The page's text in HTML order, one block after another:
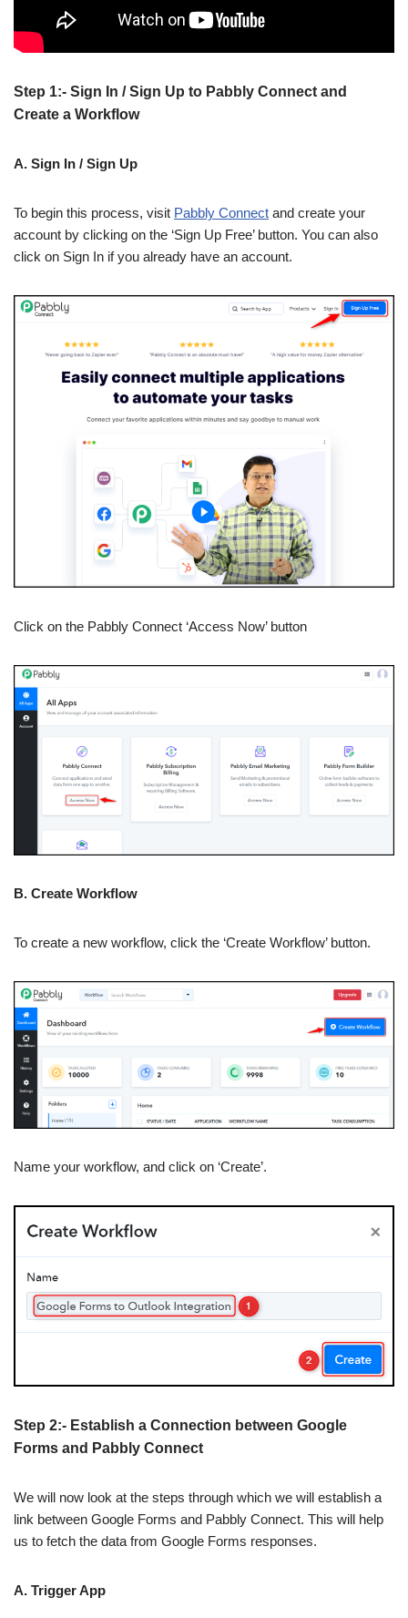
Step 1:- Sign In / Sign Up to Pabbly Connect and
Create a Workflow
A. Sign In / Sign Up
To begin this process, visit Pabbly Connect and create your
account by clicking on the ‘Sign Up Free’ button. You can also
click on Sign In if you already have an account.
Click on the Pabbly Connect ‘Access Now’ button
B. Create Workflow
To create a new workflow, click the ‘Create Workflow’ button.
Name your workflow, and click on ‘Create’.
Step 2:- Establish a Connection between Google
Forms and Pabbly Connect
We will now look at the steps through which we will establish a
link between Google Forms and Pabbly Connect. This will help
us to fetch the data from Google Forms responses.
A. Trigger App